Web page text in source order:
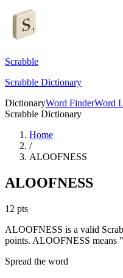
Scrabble
Scrabble Dictionary
DictionaryWord FinderWord
Scrabble Dictionary
Home
/
ALOOFNESS
ALOOFNESS
12 pts
ALOOFNESS is a valid
points. ALOOFNESS means
Spread the word